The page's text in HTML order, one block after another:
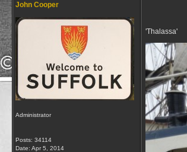
John Cooper
Administrator
Posts: 34114
Date: Apr 5, 2014
'Thalassa'